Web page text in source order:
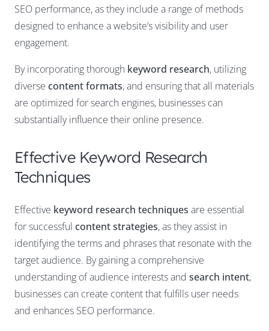
SEO performance, as they include a range of methods
designed to enhance a website’s visibility and user
engagement.
By incorporating thorough keyword research, utilizing
diverse content formats, and ensuring that all materials
are optimized for search engines, businesses can
substantially influence their online presence.
Effective Keyword Research
Techniques
Effective keyword research techniques are essential
for successful content strategies, as they assist in
identifying the terms and phrases that resonate with the
target audience. By gaining a comprehensive
understanding of audience interests and search intent,
businesses can create content that fulfills user needs
and enhances SEO performance.